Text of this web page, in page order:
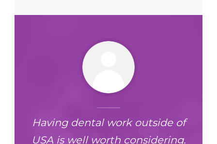
Having dental work outside of
USA is well worth considering.